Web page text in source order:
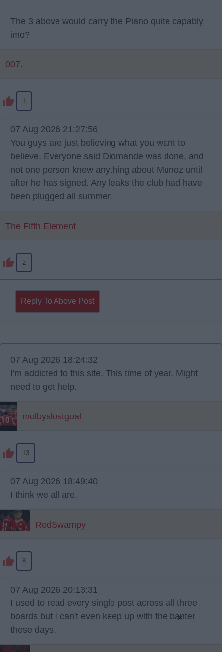
The 3 above would carry the Piano quite capably
imo?
007.
1
07 Aug 2026 21:27:56
You guys are just believing what you want to
believe. Everyone said Diomande was done, and
not one person knew anything about Munoz until
after he has signed. Any leaks the club had have
been plugged all summer.
The Fifth Element
2
Reply To Above Post
07 Aug 2026 18:24:32
I'm addicted to this site. This time of year. Might
need to get help.
molbyslostgoal
13
07 Aug 2026 18:49:40
I think we all are.
RedSwampy
8
07 Aug 2026 20:13:31
I used to read every single post across all three
boards but I can't even keep up with the banter
these days.
×